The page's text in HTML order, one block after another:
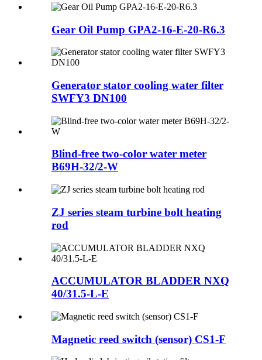
Gear Oil Pump GPA2-16-E-20-R6.3
Generator stator cooling water filter
SWFY3 DN100
Blind-free two-color water meter
B69H-32/2-W
ZJ series steam turbine bolt heating
rod
ACCUMULATOR BLADDER NXQ
40/31.5-L-E
Magnetic reed switch (sensor) CS1-F